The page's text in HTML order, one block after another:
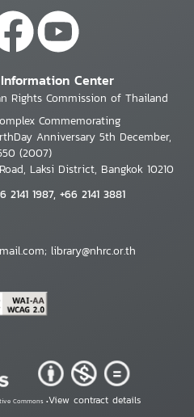
Center
Rights Commission of Thailand
Commemorating
Anniversary 5th December,
(2007)
Laksi District, Bangkok 10210
2141 1987, +66 2141 3881
library@nhrc.or.th
Commons •View contract details